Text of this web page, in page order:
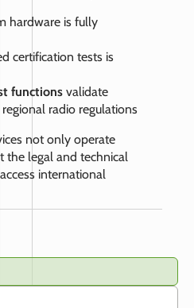
hardware is fully
certification tests is
functions validate
radio regulations
not only operate
the legal and technical
international